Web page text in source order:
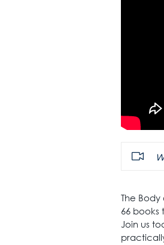
The
66
Join us